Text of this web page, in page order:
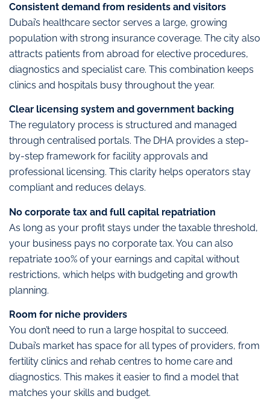
Consistent demand from residents and visitors
Dubai’s healthcare sector serves a large, growing
population with strong insurance coverage. The city also
attracts patients from abroad for elective procedures,
diagnostics and specialist care. This combination keeps
clinics and hospitals busy throughout the year.
Clear licensing system and government backing
The regulatory process is structured and managed
through centralised portals. The DHA provides a step-
by-step framework for facility approvals and
professional licensing. This clarity helps operators stay
compliant and reduces delays.
No corporate tax and full capital repatriation
As long as your profit stays under the taxable threshold,
your business pays no corporate tax. You can also
repatriate 100% of your earnings and capital without
restrictions, which helps with budgeting and growth
planning.
Room for niche providers
You don’t need to run a large hospital to succeed.
Dubai’s market has space for all types of providers, from
fertility clinics and rehab centres to home care and
diagnostics. This makes it easier to find a model that
matches your skills and budget.